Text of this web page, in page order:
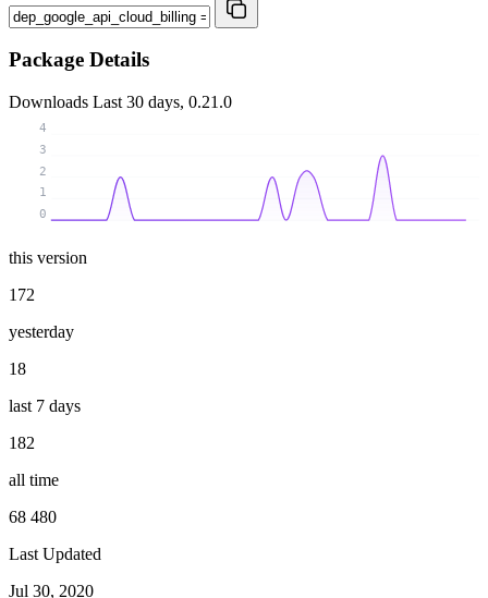
Package Details
Downloads Last 30 days, 0.21.0
0
1
2
3
4
this version
172
yesterday
18
last 7 days
182
all time
68 480
Last Updated
Jul 30, 2020